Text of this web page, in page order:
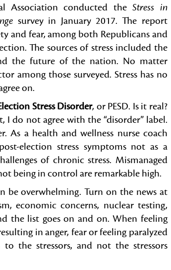
Association conducted the Stress in
survey in January 2017. The report
and fear, among both Republicans and
The sources of stress included the
the future of the nation. No matter
among those surveyed. Stress has no
on.
Stress Disorder, or PESD. Is it real?
I do not agree with the “disorder” label.
As a health and wellness nurse coach
election stress symptoms not as a
of chronic stress. Mismanaged
being in control are remarkable high.
be overwhelming. Turn on the news at
economic concerns, nuclear testing,
the list goes on and on. When feeling
in anger, fear or feeling paralyzed
the stressors, and not the stressors